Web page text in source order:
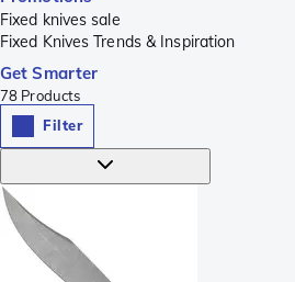
Fixed knives sale
Fixed Knives Trends & Inspiration
Get Smarter
78 Products
Filter